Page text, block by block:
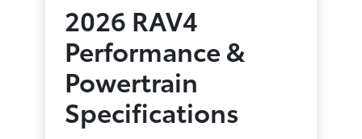
2026 RAV4
Performance &
Powertrain
Specifications